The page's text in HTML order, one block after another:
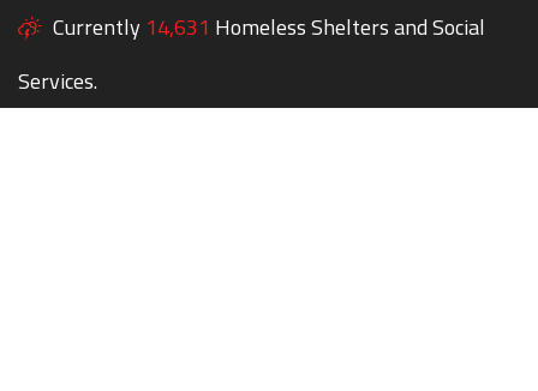
Currently 14,631 Homeless Shelters and Social
Services.